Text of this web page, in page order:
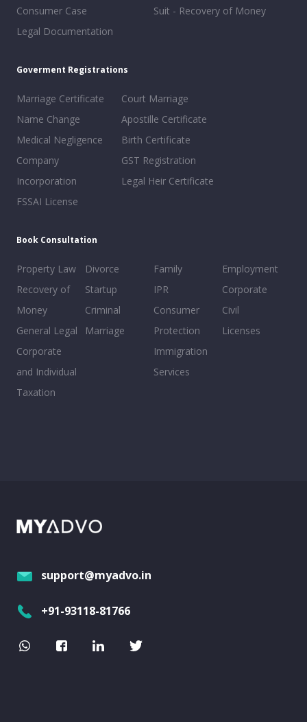
Consumer Case
Legal Documentation
Suit - Recovery of Money
Goverment Registrations
Marriage Certificate
Name Change
Medical Negligence
Company
Incorporation
FSSAI License
Court Marriage
Apostille Certificate
Birth Certificate
GST Registration
Legal Heir Certificate
Book Consultation
Property Law
Recovery of
Money
General Legal
Corporate
and Individual
Taxation
Divorce
Startup
Criminal
Marriage
Family
IPR
Consumer
Protection
Immigration
Services
Employment
Corporate
Civil
Licenses
support@myadvo.in
+91-93118-81766